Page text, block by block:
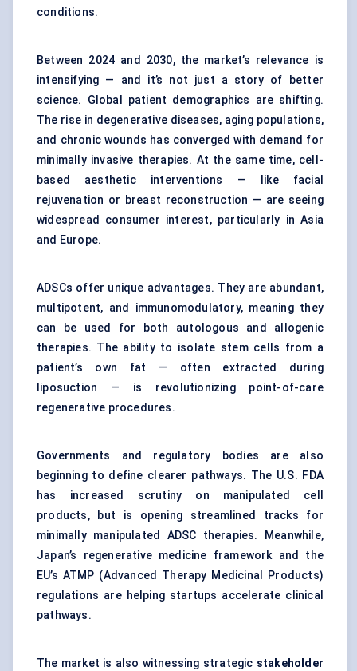
conditions.
Between 2024 and 2030, the market’s relevance is
intensifying — and it’s not just a story of better
science. Global patient demographics are shifting.
The rise in degenerative diseases, aging populations,
and chronic wounds has converged with demand for
minimally invasive therapies. At the same time, cell-
based aesthetic interventions — like facial
rejuvenation or breast reconstruction — are seeing
widespread consumer interest, particularly in Asia
and Europe.
ADSCs offer unique advantages. They are abundant,
multipotent, and immunomodulatory, meaning they
can be used for both autologous and allogenic
therapies. The ability to isolate stem cells from a
patient’s own fat — often extracted during
liposuction — is revolutionizing point-of-care
regenerative procedures.
Governments and regulatory bodies are also
beginning to define clearer pathways. The U.S. FDA
has increased scrutiny on manipulated cell
products, but is opening streamlined tracks for
minimally manipulated ADSC therapies. Meanwhile,
Japan’s regenerative medicine framework and the
EU’s ATMP (Advanced Therapy Medicinal Products)
regulations are helping startups accelerate clinical
pathways.
The market is also witnessing strategic stakeholder